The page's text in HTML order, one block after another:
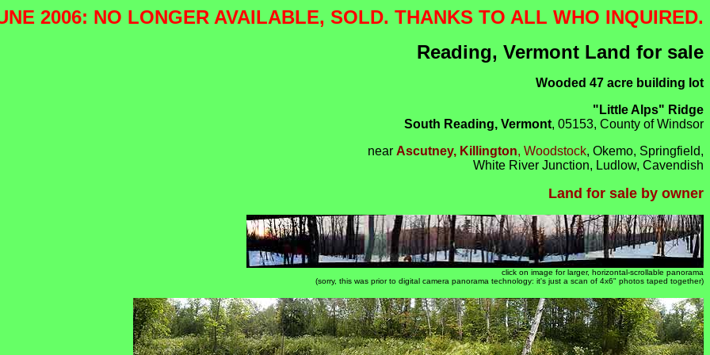
2006: NO LONGER AVAILABLE, SOLD. THANKS TO ALL WHO INQUIRED.
Reading, Vermont Land for sale
Wooded 47 acre building lot
"Little Alps" Ridge
South Reading, Vermont, 05153, County of Windsor
near Ascutney, Killington, Woodstock, Okemo, Springfield,
White River Junction, Ludlow, Cavendish
Land for sale by owner
click on image for larger, horizontal-scrollable panorama
(sorry, this was prior to digital camera panorama technology: it's just a scan of 4x6" photos taped together)